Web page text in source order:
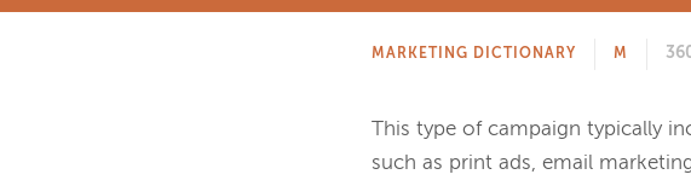
MARKETING DICTIONARY M
This type of campaign typically
such as print ads, email